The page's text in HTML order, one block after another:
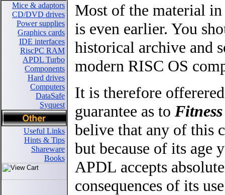
Mice & adaptors
CD/DVD drives
Power supplies
Graphics cards
IDE interfaces
RiscPC RAM
APDL Turbo
Components
Hard drives
Computers
DataSafe
Syquest
Useful Links
Hints & Tips
Shareware
Books
Most of the material
is even earlier. You
historical archive and
modern RISC OS
It is therefore
guarantee as to
belive that any of this
but because of its age
APDL accepts
consequences of its